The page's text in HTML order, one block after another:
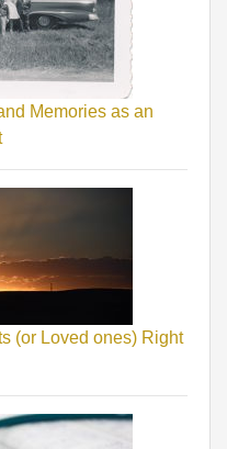
Memories as an
(or Loved ones) Right